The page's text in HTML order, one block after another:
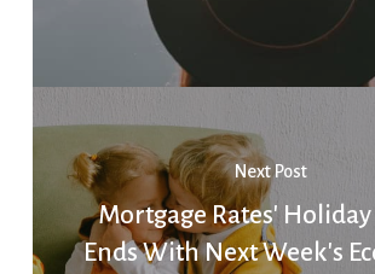
Next Post
Mortgage Rates'
Ends With Next Week's